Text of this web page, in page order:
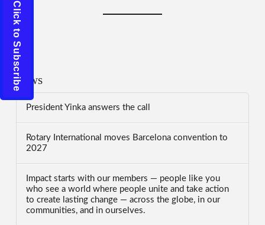
News
President Yinka answers the call
Rotary International moves Barcelona convention to
2027
Impact starts with our members — people like you
who see a world where people unite and take action
to create lasting change — across the globe, in our
communities, and in ourselves.
Click to Subscribe